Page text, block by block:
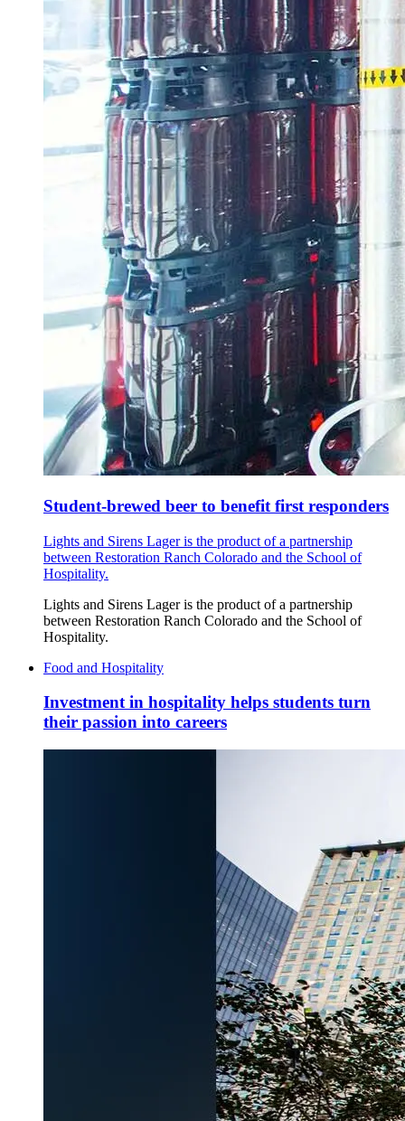
Student-brewed beer to benefit first responders
Lights and Sirens Lager is the product of a partnership
between Restoration Ranch Colorado and the School of
Hospitality.
Lights and Sirens Lager is the product of a partnership
between Restoration Ranch Colorado and the School of
Hospitality.
Food and Hospitality
Investment in hospitality helps students turn
their passion into careers